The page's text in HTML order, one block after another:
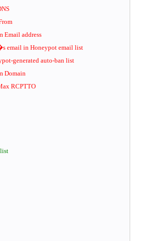
Email address
email in Honeypot email list
generated auto-ban list
Domain
RCPTTO